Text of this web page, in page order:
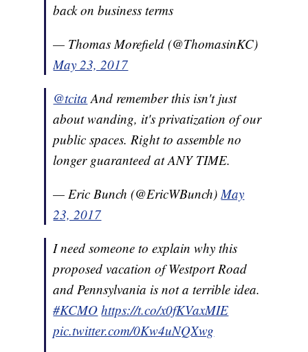
back on business terms
— Thomas Morefield (@ThomasinKC)
May 23, 2017
@tcita And remember this isn't just
about wanding, it's privatization of our
public spaces. Right to assemble no
longer guaranteed at ANY TIME.
— Eric Bunch (@EricWBunch)May
23, 2017
I need someone to explain why this
proposed vacation of Westport Road
and Pennsylvania is not a terrible idea.
#KCMO https://t.co/x0fKVaxMIE
pic.twitter.com/0Kw4uNQXwg